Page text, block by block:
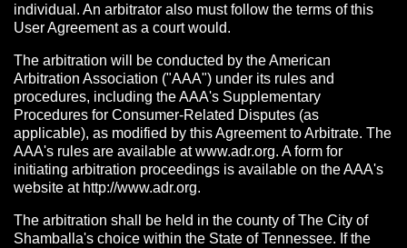
individual. An arbitrator also must follow the terms of this
User Agreement as a court would.
The arbitration will be conducted by the American
Arbitration Association ("AAA") under its rules and
procedures, including the AAA's Supplementary
Procedures for Consumer-Related Disputes (as
applicable), as modified by this Agreement to Arbitrate. The
AAA's rules are available at www.adr.org. A form for
initiating arbitration proceedings is available on the AAA's
website at http://www.adr.org.
The arbitration shall be held in the county of The City of
Shamballa's choice within the State of Tennessee. If the